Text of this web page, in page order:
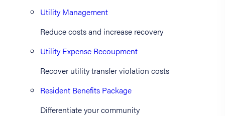
Utility Management
Reduce costs and increase recovery
Utility Expense Recoupment
Recover utility transfer violation costs
Resident Benefits Package
Differentiate your community